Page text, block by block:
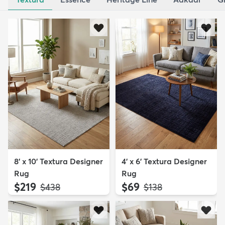
8' x 10' Textura Designer
Rug
$219 MSRP:
$438
4' x 6' Textura Designer
Rug
$69 MSRP:
$138